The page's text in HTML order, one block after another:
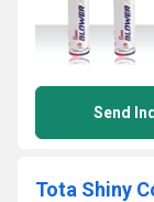
Send
Tota Shiny